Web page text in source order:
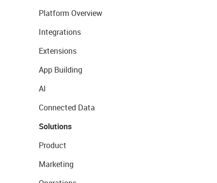
Platform Overview
Integrations
Extensions
App Building
AI
Connected Data
Solutions
Product
Marketing